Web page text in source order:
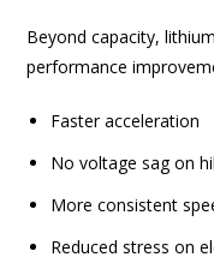
Beyond capacity,
performance
Faster acceleration
No voltage sag on
More consistent
Reduced stress on